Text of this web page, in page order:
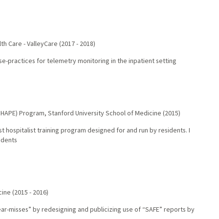
Care - ValleyCare (2017- 2018)
practices for telemetry monitoring in the inpatient setting
Program, Stanford University School of Medicine (2015)
hospitalist training program designed for and run by residents. I
(2015 - 2016)
misses” by redesigning and publicizing use of “SAFE” reports by